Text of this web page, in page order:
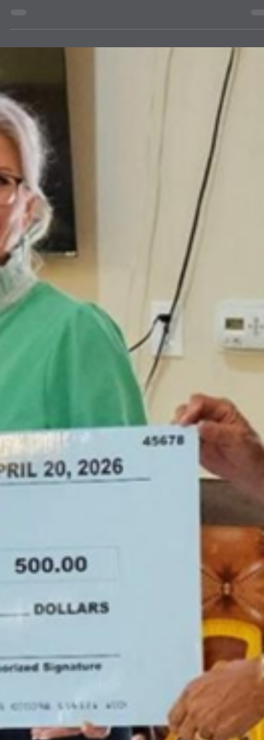
The Albuquerque Breakfast Lions Club was among 19 volunteers
participating in the annual Burque Bee fundraiser for Ethos Literacy.
Ethos Literacy is a nonprofit reading and educational center that
empowers adults with literacy, language, and math skills. The
Bee-Team Spelling Bee was held on June 5, 2026, at the Canteen
Brewhouse in Albuquerque. We were honored to have KOAT News
Anchor Shelly Ribando as the host at the event.